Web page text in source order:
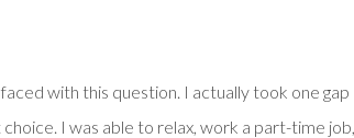
with this question. I actually took one gap
I was able to relax, work a part-time